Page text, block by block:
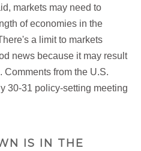
markets may need to
of economies in the
a limit to markets
news because it may result
Comments from the U.S.
30-31 policy-setting meeting
IS IN THE